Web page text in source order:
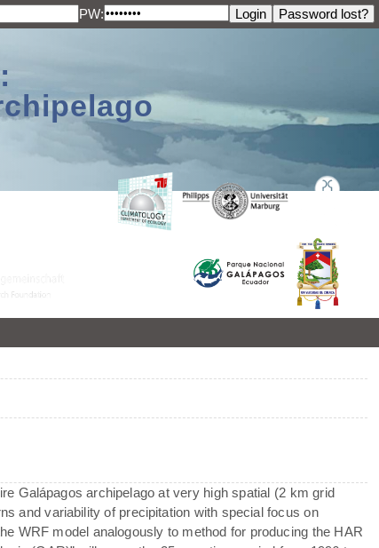
PW:
Galápagos archipelago at very high spatial (2 km grid
and variability of precipitation with special focus on
WRF model analogously to method for producing the HAR